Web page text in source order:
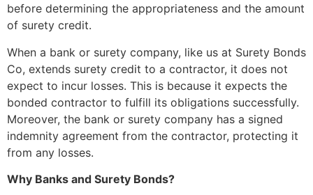
before determining the appropriateness and the amount
of surety credit.
When a bank or surety company, like us at Surety Bonds
Co, extends surety credit to a contractor, it does not
expect to incur losses. This is because it expects the
bonded contractor to fulfill its obligations successfully.
Moreover, the bank or surety company has a signed
indemnity agreement from the contractor, protecting it
from any losses.
Why Banks and Surety Bonds?